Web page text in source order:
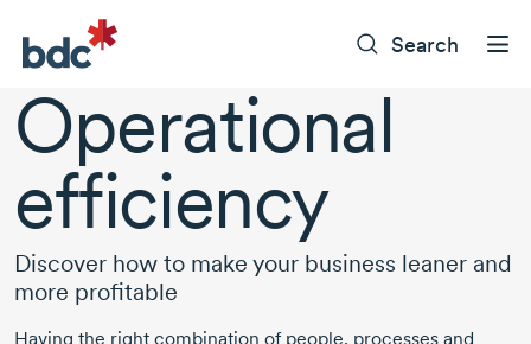
Search
Operational
efficiency
Discover how to make your business leaner and
more profitable
Having the right combination of people, processes and